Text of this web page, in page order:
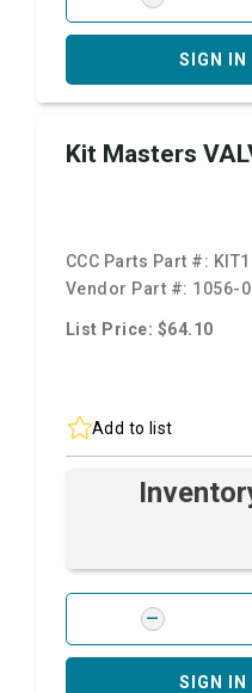
SIGN IN
Kit Masters
CCC Parts Part #:
Vendor Part #: 1056-
List Price: $64.10
Add to list
SIGN IN